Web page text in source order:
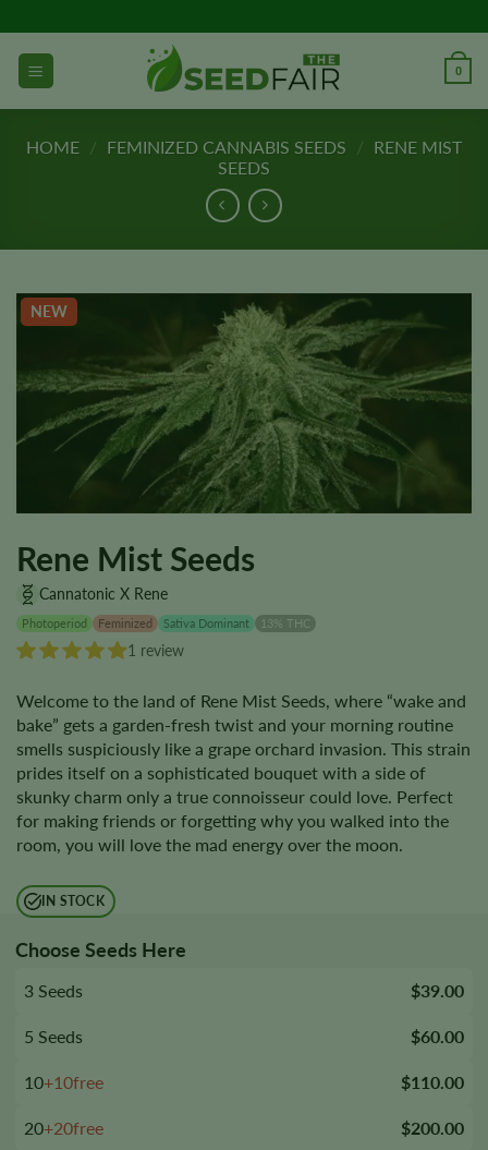
to
content
0
HOME / FEMINIZED CANNABIS SEEDS / RENE MIST
SEEDS
NEW
Rene Mist Seeds
Cannatonic X Rene
Photoperiod Feminized Sativa Dominant 13% THC
1 review
Welcome to the land of Rene Mist Seeds, where “wake and
bake” gets a garden-fresh twist and your morning routine
smells suspiciously like a grape orchard invasion. This strain
prides itself on a sophisticated bouquet with a side of
skunky charm only a true connoisseur could love. Perfect
for making friends or forgetting why you walked into the
room, you will love the mad energy over the moon.
IN STOCK
Choose Seeds Here
3 Seeds $39.00
5 Seeds $60.00
10+10free $110.00
20+20free $200.00